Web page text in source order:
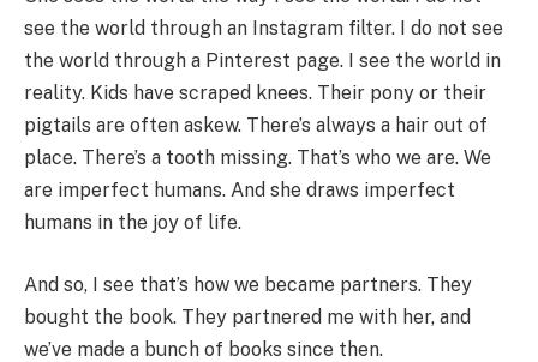
see the world through an Instagram filter. I do not see
the world through a Pinterest page. I see the world in
reality. Kids have scraped knees. Their pony or their
pigtails are often askew. There’s always a hair out of
place. There’s a tooth missing. That’s who we are. We
are imperfect humans. And she draws imperfect
humans in the joy of life.
And so, I see that’s how we became partners. They
bought the book. They partnered me with her, and
we’ve made a bunch of books since then.